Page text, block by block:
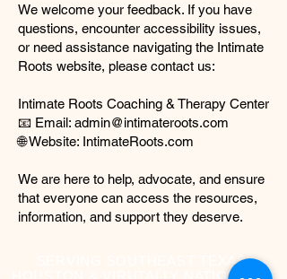
We welcome your feedback. If you have
questions, encounter accessibility issues,
or need assistance navigating the Intimate
Roots website, please contact us:
Intimate Roots Coaching & Therapy Center
📧 Email: admin@intimateroots.com
🌐 Website: IntimateRoots.com
We are here to help, advocate, and ensure
that everyone can access the resources,
information, and support they deserve.
SERVING SOUTHEAST TEXAS,
HOUSTON & VIRUTALLY NATIONWIDE